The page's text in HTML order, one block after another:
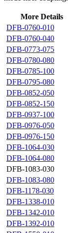
More Details
DFB-0760-010
DFB-0760-040
DFB-0773-075
DFB-0780-080
DFB-0785-100
DFB-0795-080
DFB-0852-050
DFB-0852-150
DFB-0937-100
DFB-0976-050
DFB-0976-150
DFB-1064-030
DFB-1064-080
DFB-1083-030
DFB-1083-080
DFB-1178-030
DFB-1338-010
DFB-1342-010
DFB-1392-010